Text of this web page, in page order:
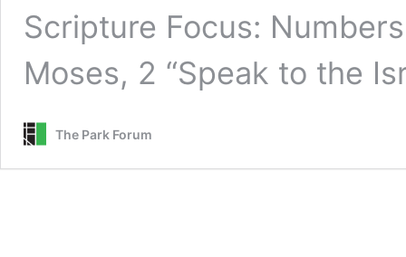
Scripture Focus:
Moses, 2 “Speak to the
The Park Forum